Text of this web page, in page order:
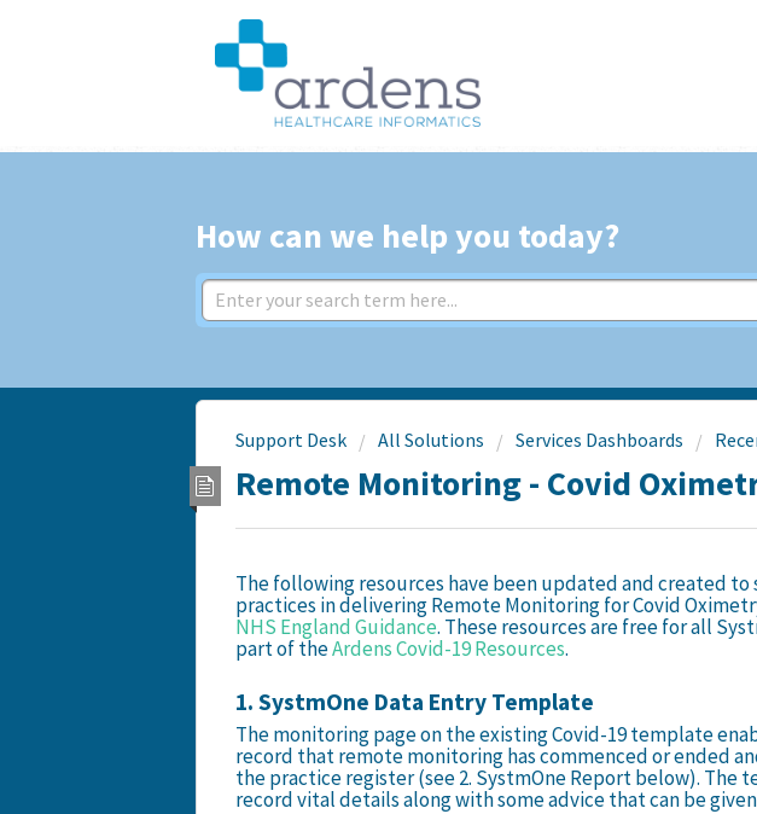
How can we help you today?
Support Desk All Solutions Services Dashboards
Remote Monitoring - Covid
The following resources have been updated and created to
practices in delivering Remote Monitoring for Covid
NHS England Guidance. These resources are free for all
part of theArdens Covid-19 Resources.
1. SystmOne Data Entry Template
The monitoring page on the existing Covid-19 template
record that remote monitoring has commenced or ended
the practice register (see 2. SystmOne Report below). The
record vital details along with some advice that can be